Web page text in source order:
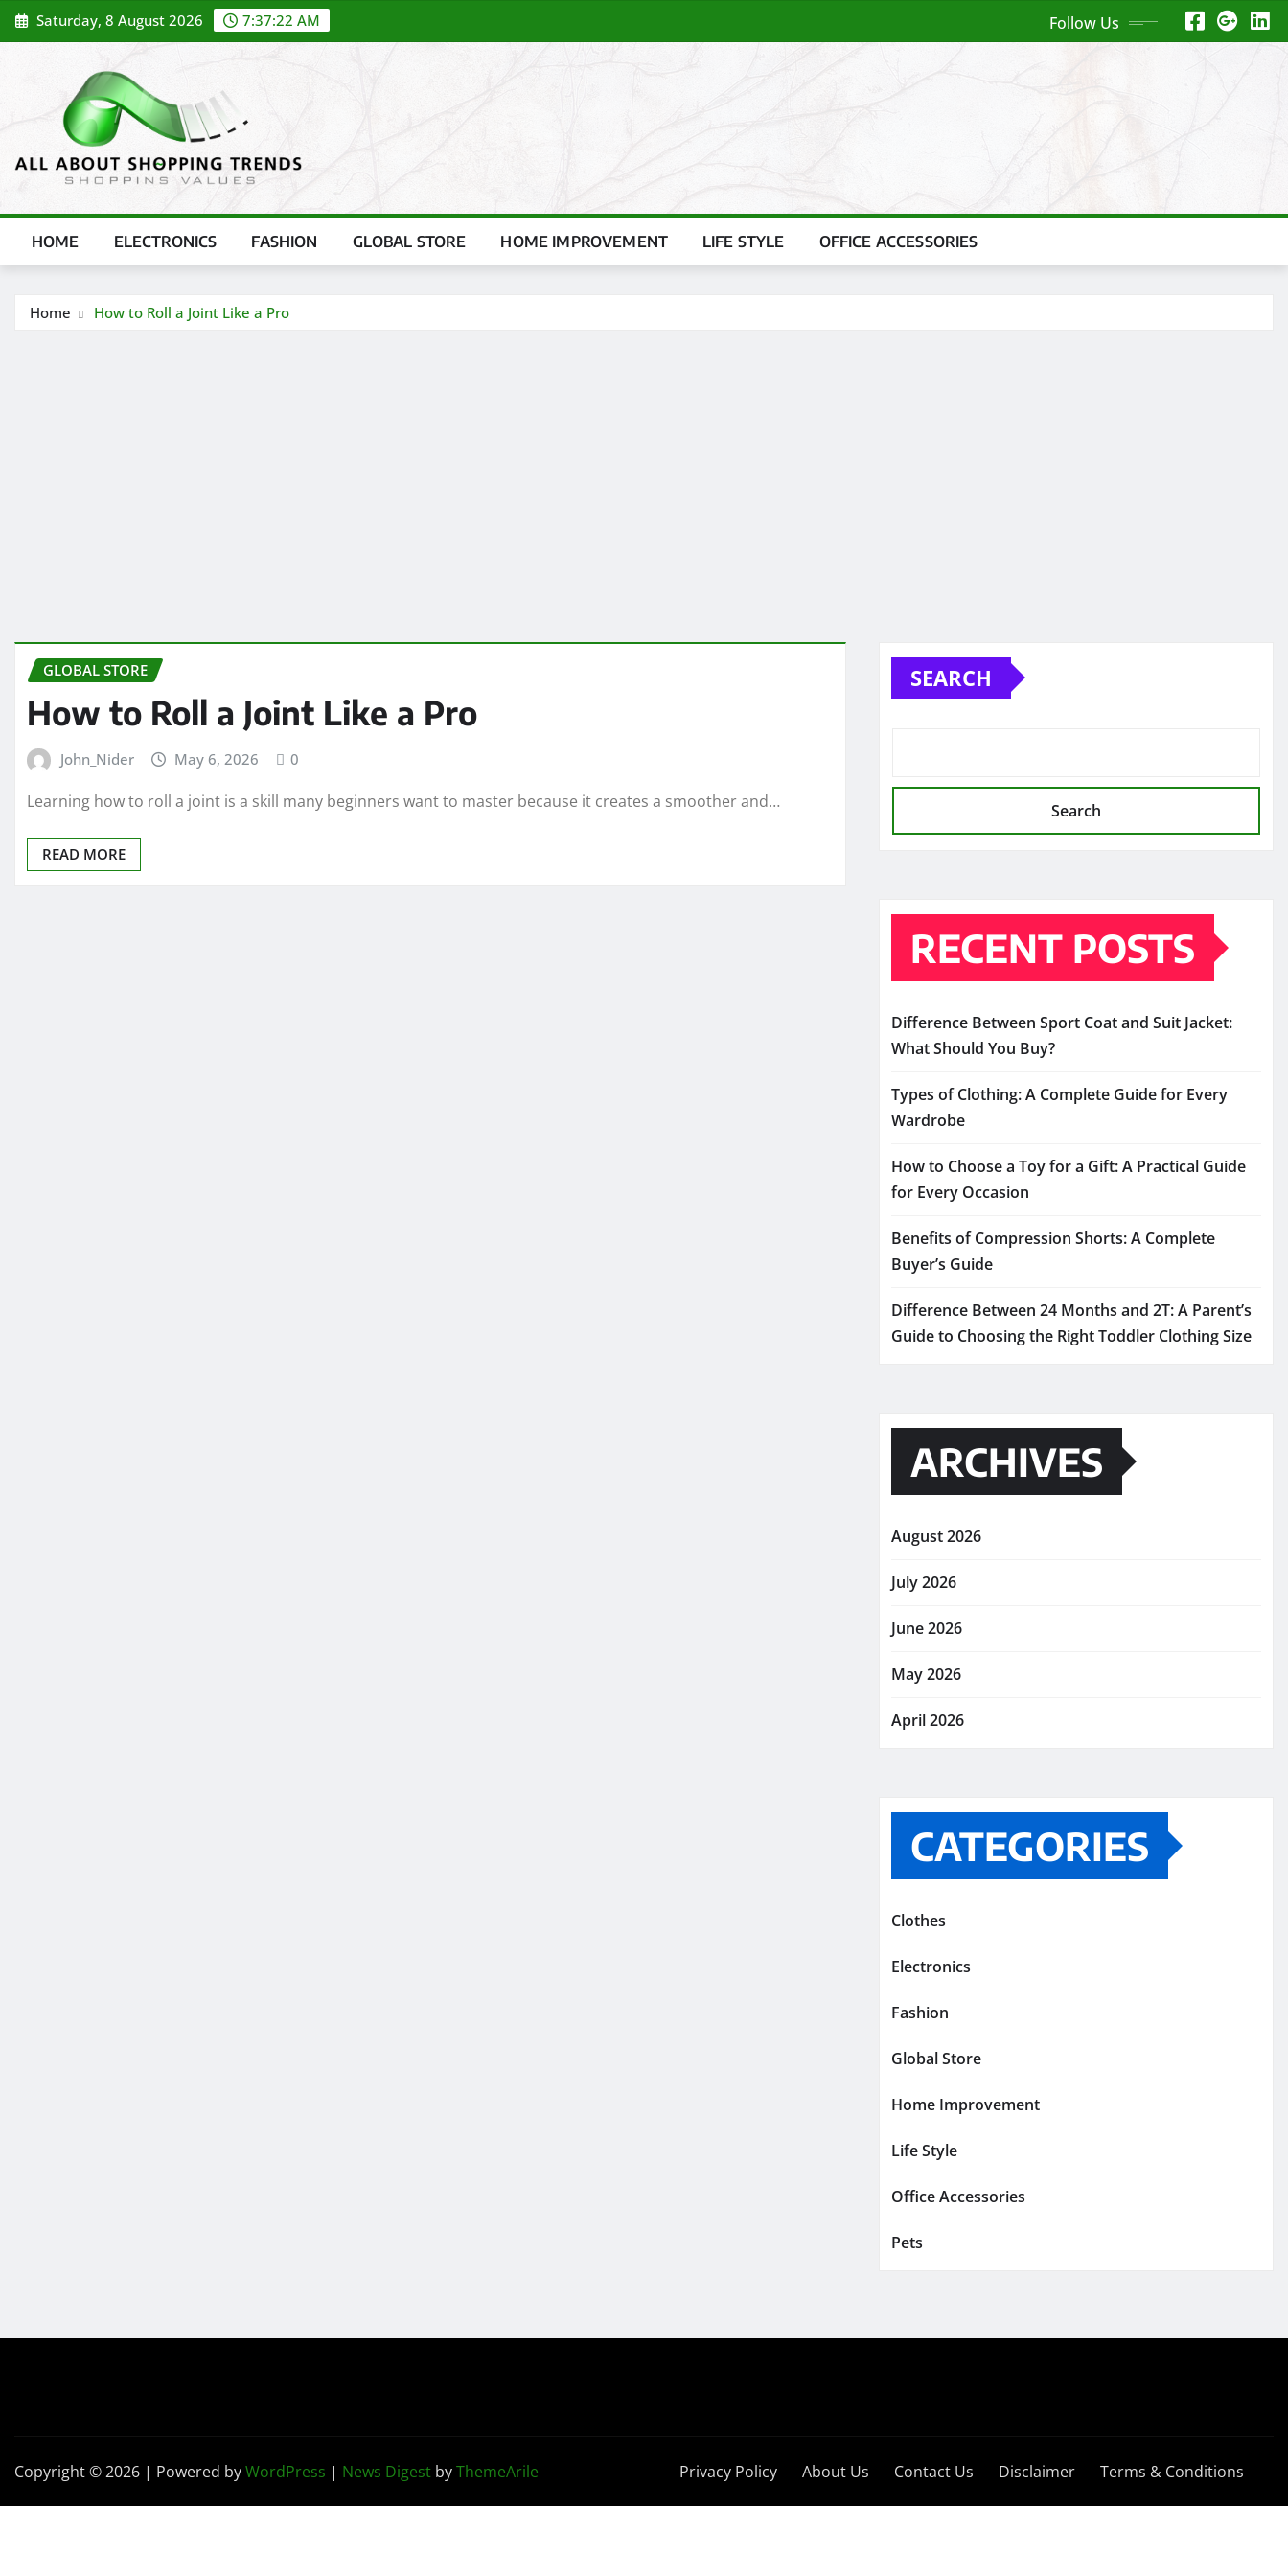
Skip
to
Saturday, 8 August 2026 7:37:22 AM Follow Us
HOME ELECTRONICS FASHION GLOBAL STORE HOME IMPROVEMENT LIFE STYLE OFFICE ACCESSORIES
Home How to Roll a Joint Like a Pro
GLOBAL STORE
How to Roll a Joint Like a Pro
John_Nider May 6, 2026 0
Learning how to roll a joint is a skill many beginners want to master because it creates a smoother and…
READ MORE
SEARCH
Search
RECENT POSTS
Difference Between Sport Coat and Suit Jacket:
What Should You Buy?
Types of Clothing: A Complete Guide for Every
Wardrobe
How to Choose a Toy for a Gift: A Practical Guide
for Every Occasion
Benefits of Compression Shorts: A Complete
Buyer’s Guide
Difference Between 24 Months and 2T: A Parent’s
Guide to Choosing the Right Toddler Clothing Size
ARCHIVES
August 2026
July 2026
June 2026
May 2026
April 2026
CATEGORIES
Clothes
Electronics
Fashion
Global Store
Home Improvement
Life Style
Office Accessories
Pets
Copyright © 2026 | Powered byWordPress | News Digest byThemeArile Privacy Policy About Us Contact Us Disclaimer Terms & Conditions